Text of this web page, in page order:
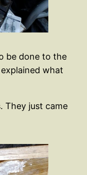
be done to the
what
They just came